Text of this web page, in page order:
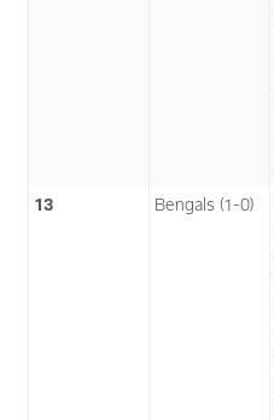
13 Bengals (1-0)